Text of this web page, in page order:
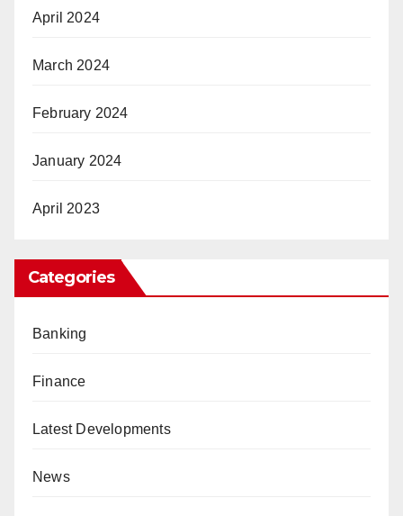
April 2024
March 2024
February 2024
January 2024
April 2023
Categories
Banking
Finance
Latest Developments
News